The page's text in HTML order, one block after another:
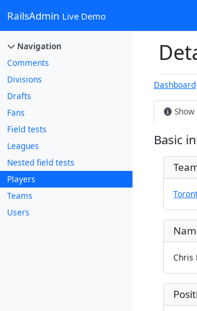
RailsAdmin Live Demo
Navigation
Comments
Divisions
Drafts
Fans
Field tests
Leagues
Nested field tests
Players
Teams
Users
Dashboard
Show
Basic
Chris